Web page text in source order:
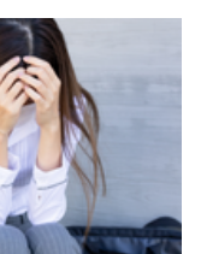
to come to terms
have declined
for as much as
contract, $12.9
million over the
constructs would